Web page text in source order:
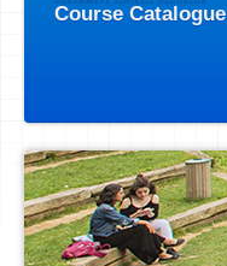
Course Catalogue